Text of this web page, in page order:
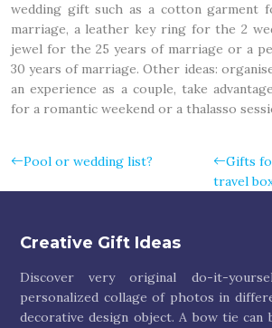
wedding gift such as a cotton
marriage, a leather key ring for the 2
jewel for the 25 years of marriage or a
30 years of marriage. Other ideas:
an experience as a couple, take
for a romantic weekend or a thalasso
Pool or wedding list?
Gifts
travel
Creative Gift Ideas
Discover very original do-it-
personalized collage of photos in
decorative design object. A bow tie